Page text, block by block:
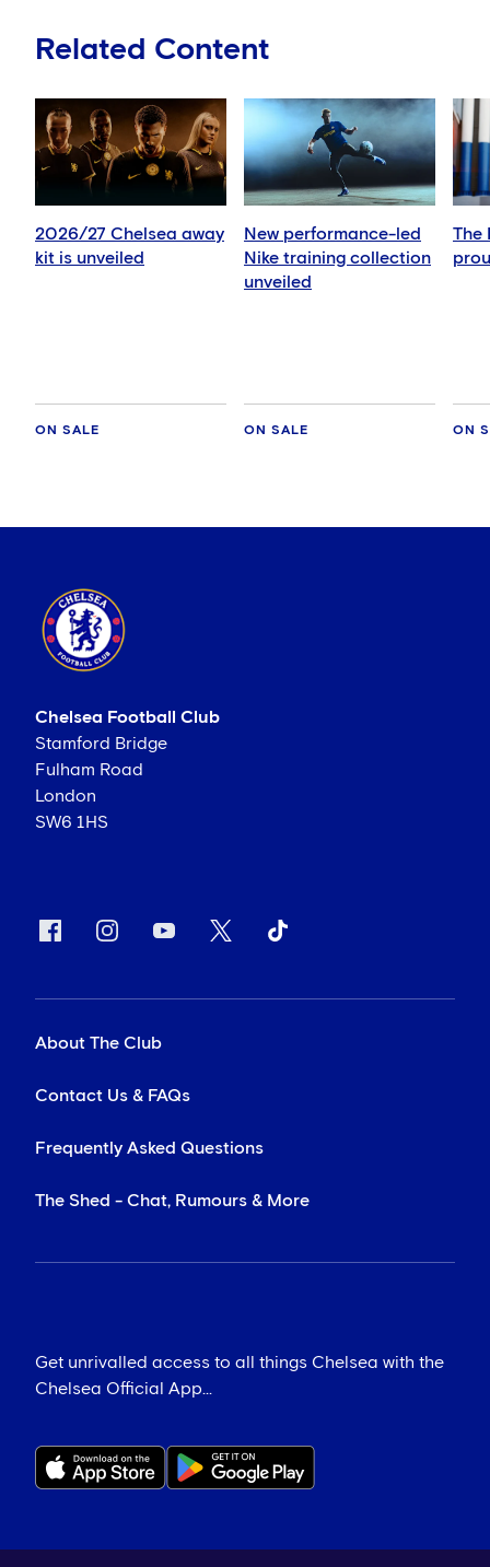
Related Content
2026/27 Chelsea away
kit is unveiled
ON SALE
New performance-led
Nike training collection
unveiled
ON SALE
The
ON
Chelsea Football Club
Stamford Bridge
Fulham Road
London
SW6 1HS
About The Club
Contact Us & FAQs
Frequently Asked Questions
The Shed - Chat, Rumours & More
Get unrivalled access to all things Chelsea with the
Chelsea Official App...